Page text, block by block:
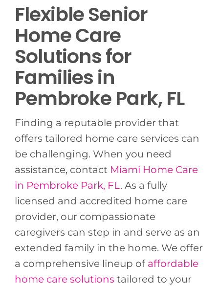
Flexible Senior
Home Care
Solutions for
Families in
Pembroke Park, FL
Finding a reputable provider that
offers tailored home care services can
be challenging. When you need
assistance, contact Miami Home Care
in Pembroke Park, FL. As a fully
licensed and accredited home care
provider, our compassionate
caregivers can step in and serve as an
extended family in the home. We offer
a comprehensive lineup of affordable
home care solutions tailored to your